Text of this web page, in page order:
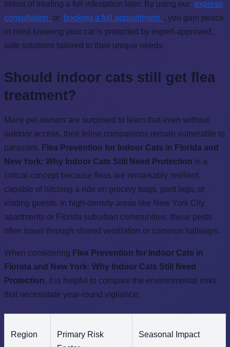
stress of treating a full infestation later. By using our express
consultation or booking a full appointment , you gain peace
of mind knowing your cat is protected by expert-approved,
safe solutions tailored to their unique needs.
Should indoor cats still get flea
treatment?
Many pet owners are surprised to learn that even without
outdoor access, their feline companions remain vulnerable to
parasites. Flea Prevention for Indoor Cats in Florida and
New York: Why Indoor Cats Still Need Protection is a
critical concept because fleas are remarkably resilient,
capable of hitching a ride on grocery bags, pant legs, or
visiting guests. In high-density areas like New York City
apartments or Florida suburban communities, these pests
often travel through shared ventilation or common hallways.
When considering Flea Prevention for Indoor Cats in
Florida and New York: Why Indoor Cats Still Need
Protection, it is helpful to compare the environmental risks
that necessitate year-round vigilance:
Region
Primary Risk
Seasonal Impact